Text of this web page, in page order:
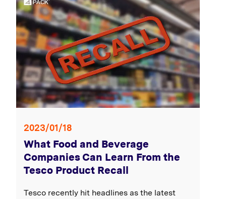
2023/01/18
What Food and Beverage
Companies Can Learn From the
Tesco Product Recall
Tesco recently hit headlines as the latest